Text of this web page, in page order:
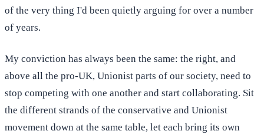
of the very thing I'd been quietly arguing for over a number
of years.
My conviction has always been the same: the right, and
above all the pro-UK, Unionist parts of our society, need to
stop competing with one another and start collaborating. Sit
the different strands of the conservative and Unionist
movement down at the same table, let each bring its own